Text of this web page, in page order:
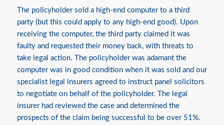
The policyholder sold a high-end computer to a third
party (but this could apply to any high-end good). Upon
receiving the computer, the third party claimed it was
faulty and requested their money back, with threats to
take legal action. The policyholder was adamant the
computer was in good condition when it was sold and our
specialist legal insurers agreed to instruct panel solicitors
to negotiate on behalf of the policyholder. The legal
insurer had reviewed the case and determined the
prospects of the claim being successful to be over 51%.